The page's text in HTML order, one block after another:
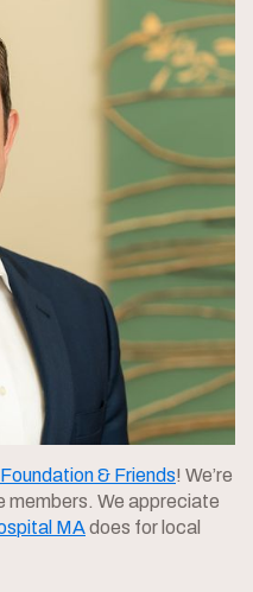
& Friends! We’re
members. We appreciate
MAdoes for local